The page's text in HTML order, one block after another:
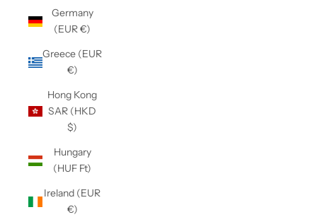
Germany
(EUR €)
Greece (EUR
€)
Hong Kong
SAR (HKD
$)
Hungary
(HUF Ft)
Ireland (EUR
€)